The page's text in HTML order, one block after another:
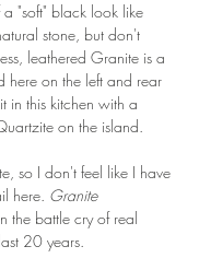
"soft" black look like
stone, but don't
leathered Granite is a
here on the left and rear
in this kitchen with a
on the island.
so I don't feel like I have
here. Granite
the battle cry of real
20 years.